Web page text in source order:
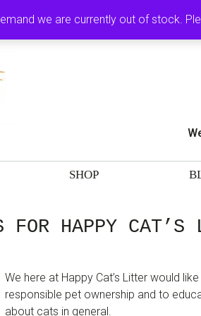
we are currently out of stock.
SHOP
FOR HAPPY CAT’S
We here at Happy Cat’s Litter would
responsible pet ownership and to
about cats in general.